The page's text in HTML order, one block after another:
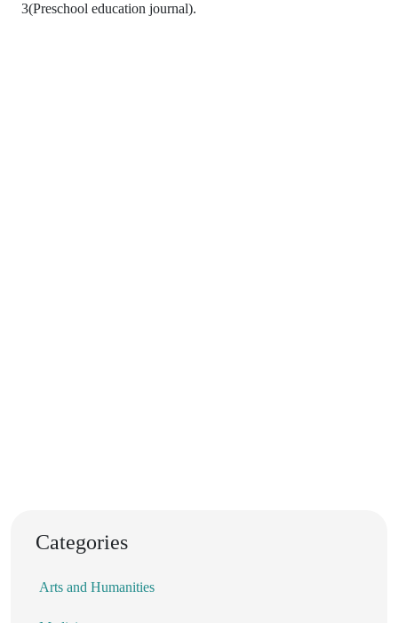
3(Preschool education journal).
Categories
Arts and Humanities